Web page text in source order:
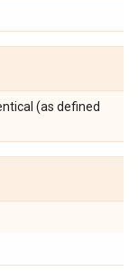
(as defined